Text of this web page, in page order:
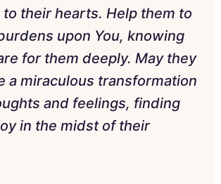
to their hearts. Help them to
upon You, knowing
for them deeply. May they
a miraculous transformation
and feelings, finding
in the midst of their